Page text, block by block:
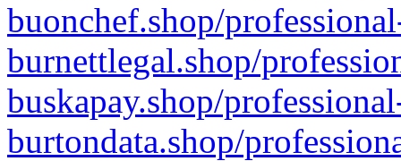
buonchef.shop/
burnettlegal.shop/
buskapay.shop/
burtondata.shop/